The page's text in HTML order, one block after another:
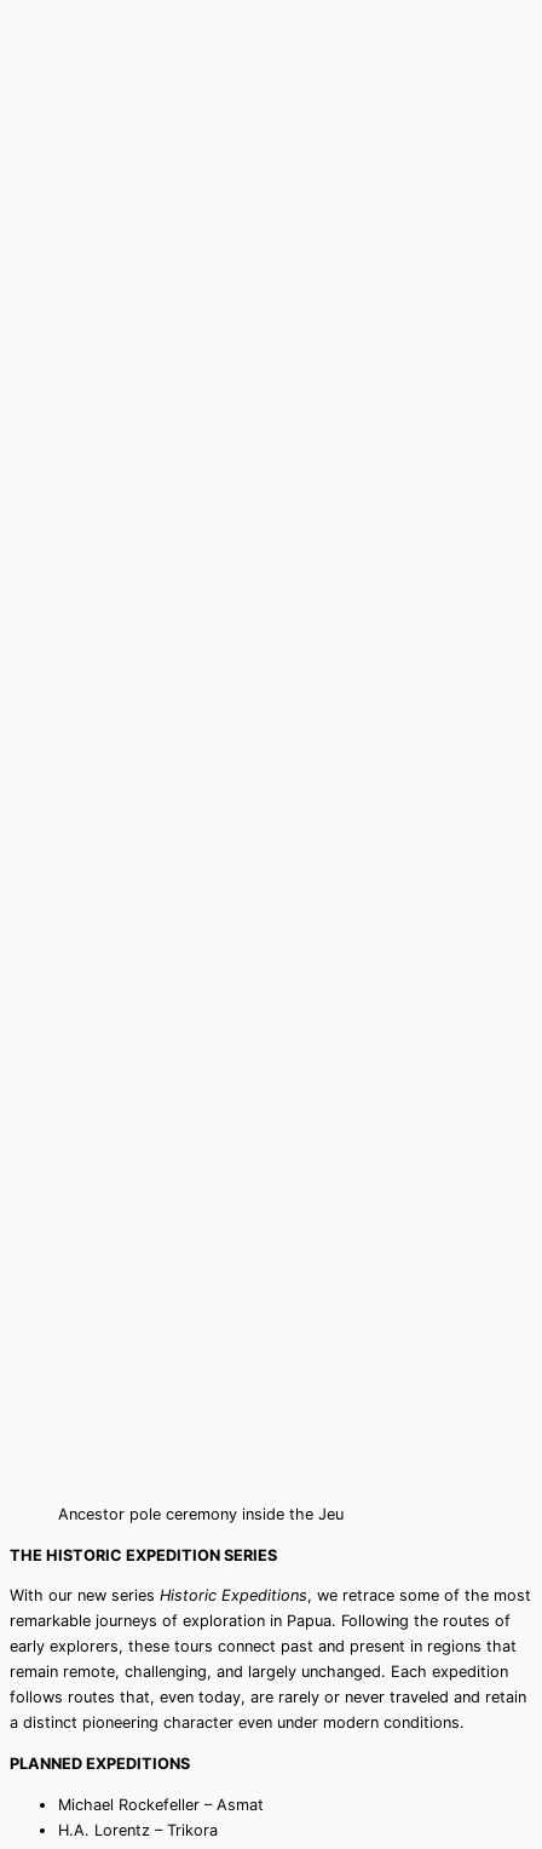
Ancestor pole ceremony inside the Jeu
THE HISTORIC EXPEDITION SERIES
With our new series Historic Expeditions, we retrace some of the most
remarkable journeys of exploration in Papua. Following the routes of
early explorers, these tours connect past and present in regions that
remain remote, challenging, and largely unchanged. Each expedition
follows routes that, even today, are rarely or never traveled and retain
a distinct pioneering character even under modern conditions.
PLANNED EXPEDITIONS
Michael Rockefeller – Asmat
H.A. Lorentz – Trikora